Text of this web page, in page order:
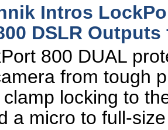
Intros
DSLR
800 DUAL
from tough
locking to
a micro to full-